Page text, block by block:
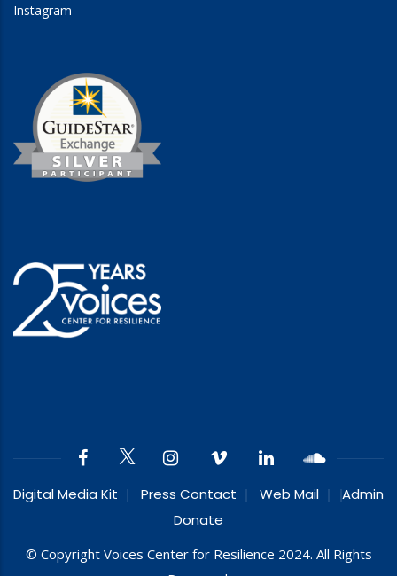
Instagram
Digital Media Kit Press Contact Web Mail
Admin
Donate
© Copyright Voices Center for Resilience 2024. All Rights